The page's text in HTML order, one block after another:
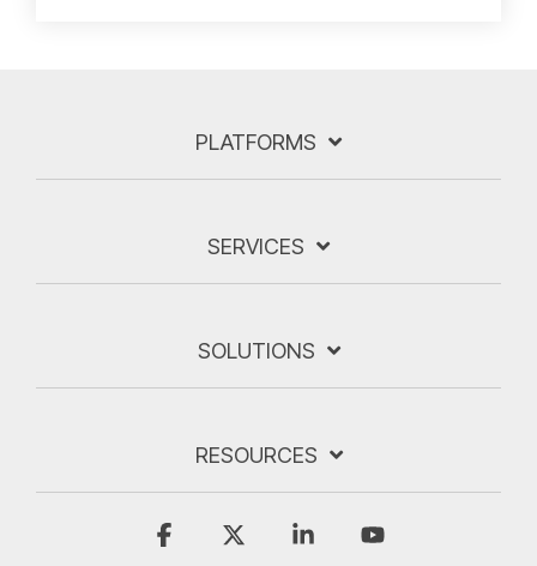
PLATFORMS
SERVICES
SOLUTIONS
RESOURCES
Facebook Linkedin